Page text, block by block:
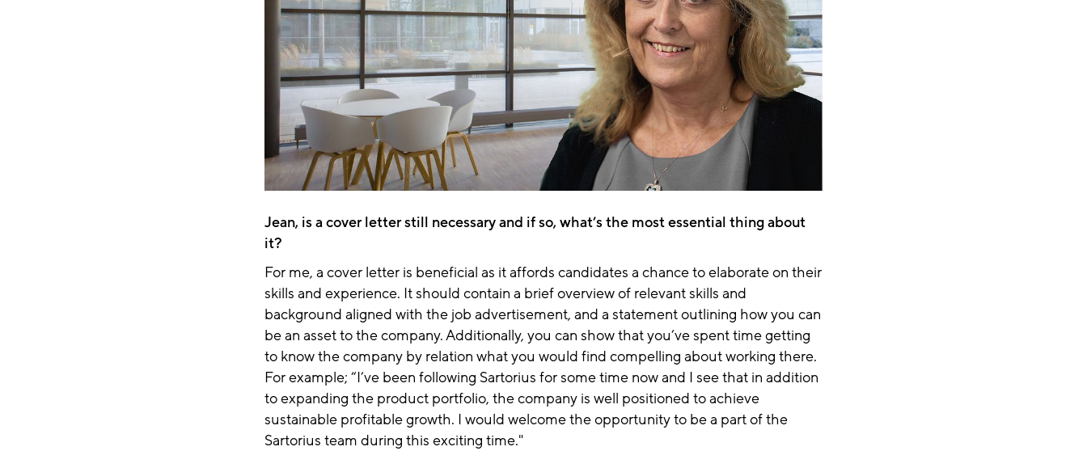
Jean, is a cover letter still necessary and if so, what’s the most essential thing about
it?
For me, a cover letter is beneficial as it affords candidates a chance to elaborate on their
skills and experience. It should contain a brief overview of relevant skills and
background aligned with the job advertisement, and a statement outlining how you can
be an asset to the company. Additionally, you can show that you’ve spent time getting
to know the company by relation what you would find compelling about working there.
For example; “I’ve been following Sartorius for some time now and I see that in addition
to expanding the product portfolio, the company is well positioned to achieve
sustainable profitable growth. I would welcome the opportunity to be a part of the
Sartorius team during this exciting time."